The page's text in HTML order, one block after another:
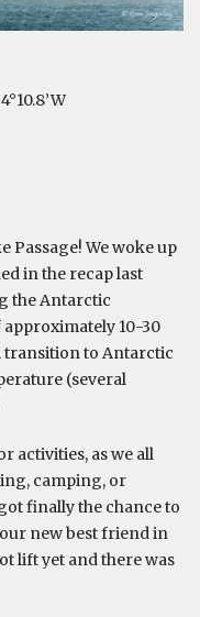
Passage! We woke up
in the recap last
the Antarctic
approximately 10-30
transition to Antarctic
(several
activities, as we all
camping, or
finally the chance to
new best friend in
lift yet and there was